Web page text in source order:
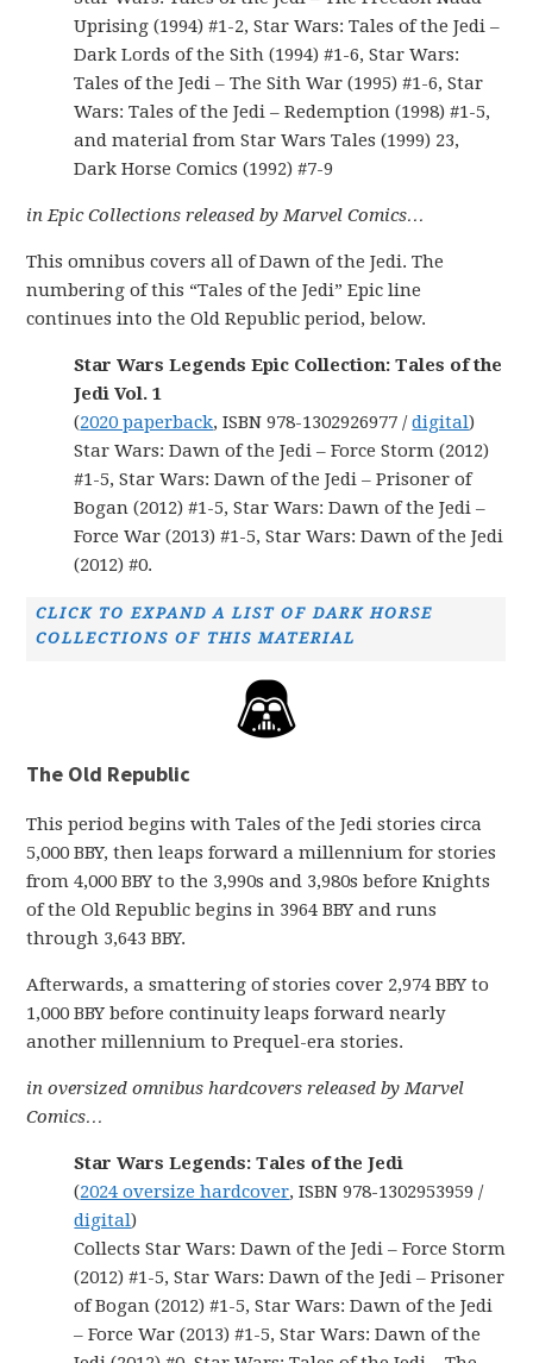
Uprising (1994) #1-2, Star Wars: Tales of the Jedi –
Dark Lords of the Sith (1994) #1-6, Star Wars:
Tales of the Jedi – The Sith War (1995) #1-6, Star
Wars: Tales of the Jedi – Redemption (1998) #1-5,
and material from Star Wars Tales (1999) 23,
Dark Horse Comics (1992) #7-9
in Epic Collections released by Marvel Comics…
This omnibus covers all of Dawn of the Jedi. The
numbering of this “Tales of the Jedi” Epic line
continues into the Old Republic period, below.
Star Wars Legends Epic Collection: Tales of the
Jedi Vol. 1
(2020 paperback, ISBN 978-1302926977 /digital)
Star Wars: Dawn of the Jedi – Force Storm (2012)
#1-5, Star Wars: Dawn of the Jedi – Prisoner of
Bogan (2012) #1-5, Star Wars: Dawn of the Jedi –
Force War (2013) #1-5, Star Wars: Dawn of the Jedi
(2012) #0.
CLICK TO EXPAND A LIST OF DARK HORSE
COLLECTIONS OF THIS MATERIAL
The Old Republic
This period begins with Tales of the Jedi stories circa
5,000 BBY, then leaps forward a millennium for stories
from 4,000 BBY to the 3,990s and 3,980s before Knights
of the Old Republic begins in 3964 BBY and runs
through 3,643 BBY.
Afterwards, a smattering of stories cover 2,974 BBY to
1,000 BBY before continuity leaps forward nearly
another millennium to Prequel-era stories.
in oversized omnibus hardcovers released by Marvel
Comics…
Star Wars Legends: Tales of the Jedi
(2024 oversize hardcover, ISBN 978-1302953959 /
digital)
Collects Star Wars: Dawn of the Jedi – Force Storm
(2012) #1-5, Star Wars: Dawn of the Jedi – Prisoner
of Bogan (2012) #1-5, Star Wars: Dawn of the Jedi
– Force War (2013) #1-5, Star Wars: Dawn of the